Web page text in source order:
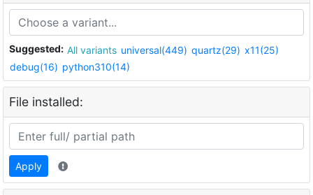
Suggested: All variants universal(449) quartz(29) x11(25)
debug(16) python310(14)
File installed:
Apply